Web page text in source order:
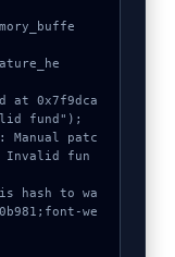
fund");
Invalid fun
we